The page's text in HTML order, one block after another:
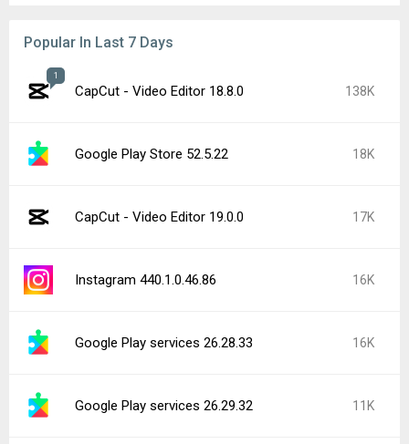
Popular In Last 7 Days
1
CapCut - Video Editor 18.8.0 138K
Google Play Store 52.5.22 18K
CapCut - Video Editor 19.0.0 17K
Instagram 440.1.0.46.86 16K
Google Play services 26.28.33 16K
Google Play services 26.29.32 11K